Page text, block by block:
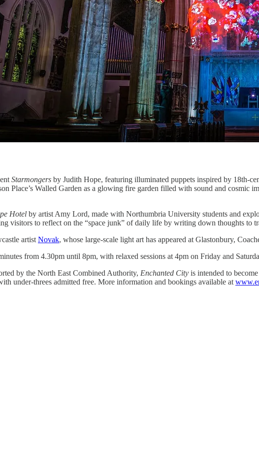
Starmongers by Judith Hope, featuring illuminated puppets inspired by 18th-
Place’s Walled Garden as a glowing fire garden filled with sound and cosmic
Hotel by artist Amy Lord, made with Northumbria University students and
visitors to reflect on the “space junk” of daily life by writing down thoughts to
artist Novak, whose large-scale light art has appeared at Glastonbury,
from 4.30pm until 8pm, with relaxed sessions at 4pm on Friday and
by the North East Combined Authority, Enchanted City is intended to
under-threes admitted free. More information and bookings available at